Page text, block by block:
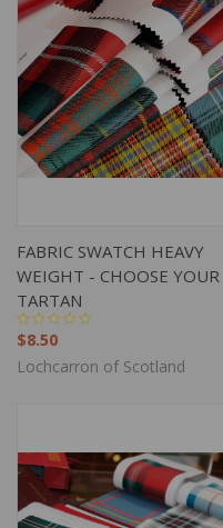
FABRIC SWATCH HEAVY
WEIGHT - CHOOSE YOUR
TARTAN
$8.50
Lochcarron of Scotland